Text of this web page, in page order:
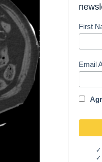
First
Email